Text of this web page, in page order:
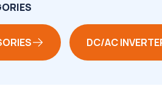
DC/AC